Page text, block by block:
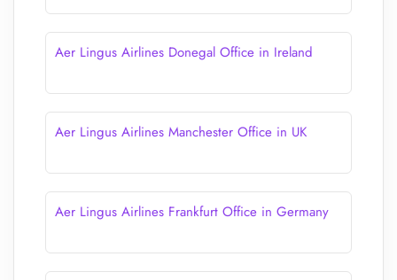
Aer Lingus Airlines Donegal Office in Ireland
Aer Lingus Airlines Manchester Office in UK
Aer Lingus Airlines Frankfurt Office in Germany